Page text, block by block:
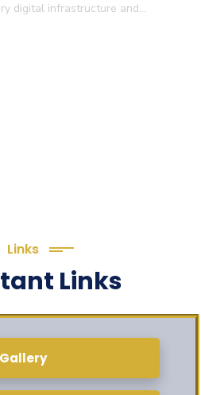
digital infrastructure and…
Links
Links
Gallery